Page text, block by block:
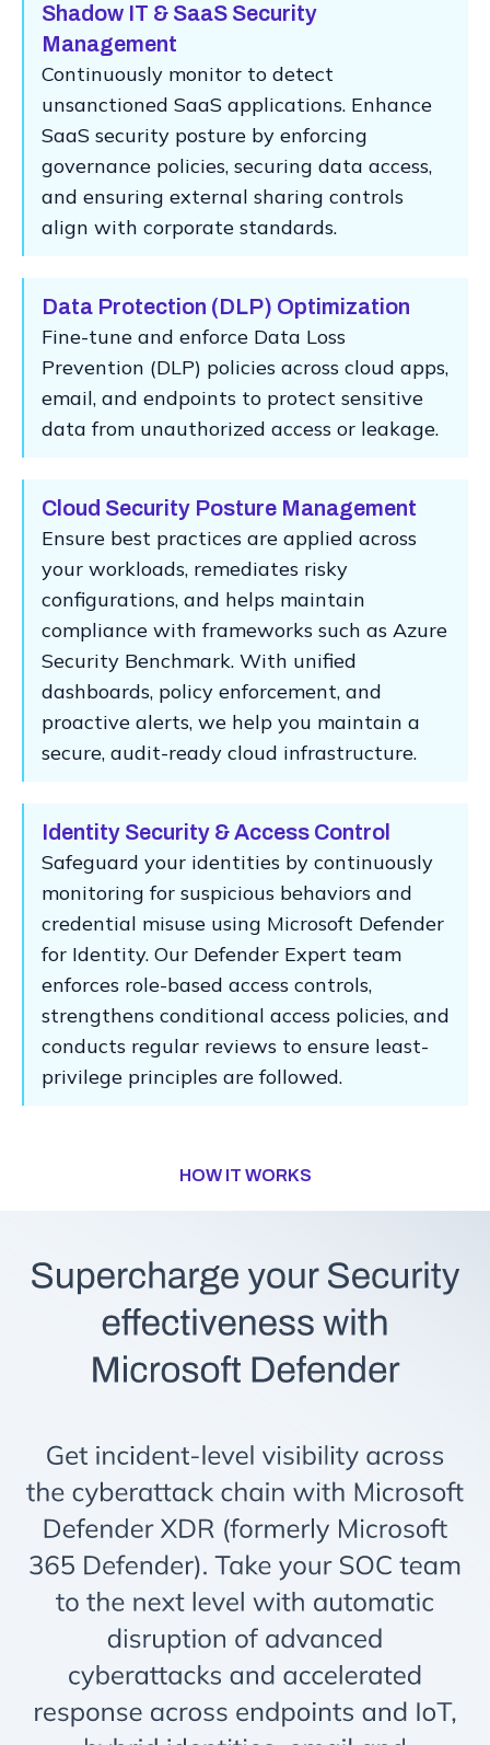
Shadow IT & SaaS Security
Management
Continuously monitor to detect
unsanctioned SaaS applications. Enhance
SaaS security posture by enforcing
governance policies, securing data access,
and ensuring external sharing controls
align with corporate standards.
Data Protection (DLP) Optimization
Fine-tune and enforce Data Loss
Prevention (DLP) policies across cloud apps,
email, and endpoints to protect sensitive
data from unauthorized access or leakage.
Cloud Security Posture Management
Ensure best practices are applied across
your workloads, remediates risky
configurations, and helps maintain
compliance with frameworks such as Azure
Security Benchmark. With unified
dashboards, policy enforcement, and
proactive alerts, we help you maintain a
secure, audit-ready cloud infrastructure.
Identity Security & Access Control
Safeguard your identities by continuously
monitoring for suspicious behaviors and
credential misuse using Microsoft Defender
for Identity. Our Defender Expert team
enforces role-based access controls,
strengthens conditional access policies, and
conducts regular reviews to ensure least-
privilege principles are followed.
HOW IT WORKS